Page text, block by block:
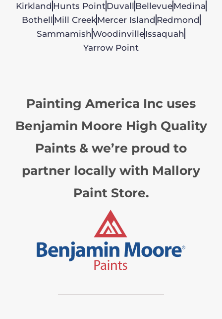
Kirkland Hunts PointDuvall BellevueMedina
Bothell Mill CreekMercer Island Redmond
Sammamish WoodinvilleIssaquah
Yarrow Point
Painting America Inc uses
Benjamin Moore High Quality
Paints & we’re proud to
partner locally with Mallory
Paint Store.